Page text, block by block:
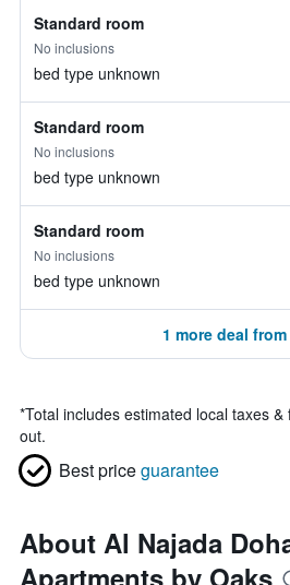
Standard room
No inclusions
bed type unknown
Standard room
No inclusions
bed type unknown
Standard room
No inclusions
bed type unknown
1 more deal from
*Total includes estimated local taxes
out.
Best priceguarantee
About Al Najada
Apartments by Oaks